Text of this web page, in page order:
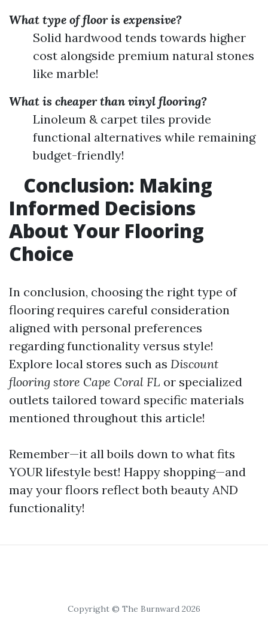
What type of floor is expensive?
Solid hardwood tends towards higher
cost alongside premium natural stones
like marble!
What is cheaper than vinyl flooring?
Linoleum & carpet tiles provide
functional alternatives while remaining
budget-friendly!
Conclusion: Making
Informed Decisions
About Your Flooring
Choice
In conclusion, choosing the right type of
flooring requires careful consideration
aligned with personal preferences
regarding functionality versus style!
Explore local stores such as Discount
flooring store Cape Coral FL or specialized
outlets tailored toward specific materials
mentioned throughout this article!
Remember—it all boils down to what fits
YOUR lifestyle best! Happy shopping—and
may your floors reflect both beauty AND
functionality!
Copyright © The Burnward 2026